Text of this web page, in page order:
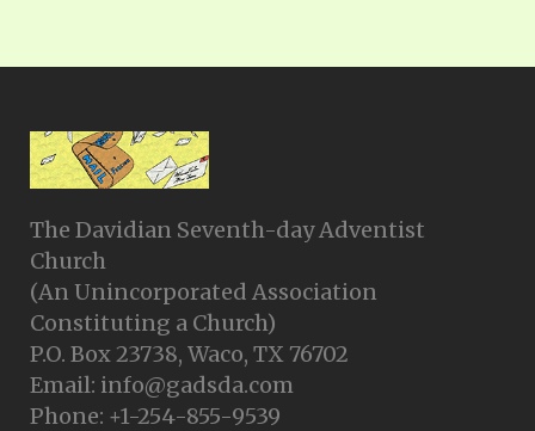
The Davidian Seventh-day Adventist
Church
(An Unincorporated Association
Constituting a Church)
P.O. Box 23738, Waco, TX 76702
Email: info@gadsda.com
Phone: +1-254-855-9539